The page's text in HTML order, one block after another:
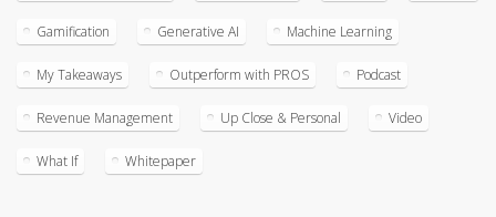
Gamification Generative AI Machine Learning
My Takeaways Outperform with PROS Podcast
Revenue Management Up Close & Personal Video
What If Whitepaper